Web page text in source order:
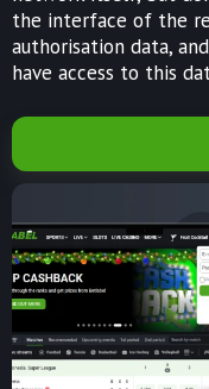
the interface of the
authorisation data,
have access to this